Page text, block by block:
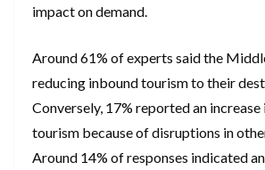
impact on demand.
Around 61% of experts said the
reducing inbound tourism to their
Conversely, 17% reported an increase
tourism because of disruptions in
Around 14% of responses indicated